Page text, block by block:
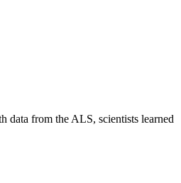
data from the ALS, scientists learned